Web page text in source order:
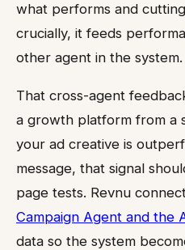
what performs and
crucially, it feeds
other agent in the system.
That cross-agent
a growth platform from a
your ad creative is
message, that signal
page tests. Revnu
Campaign Agent and the
data so the system